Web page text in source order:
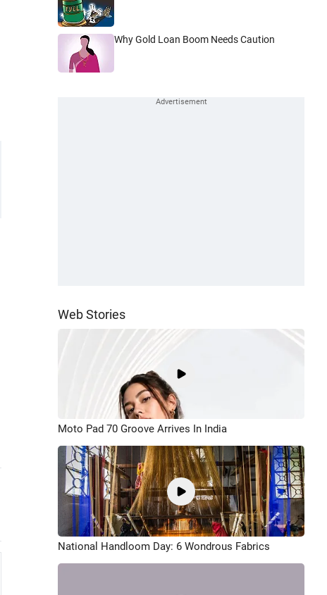
Why Gold Loan Boom Needs Caution
Web Stories
Moto Pad 70 Groove Arrives In India
National Handloom Day: 6 Wondrous Fabrics